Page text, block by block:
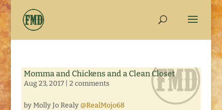
Momma and Chickens and a Clean Closet
Aug 23, 2017| 2 comments
by Molly Jo Realy @RealMojo68